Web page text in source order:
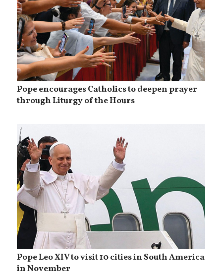
Pope encourages Catholics to deepen prayer
through Liturgy of the Hours
Pope Leo XIV to visit 10 cities in South America
in November